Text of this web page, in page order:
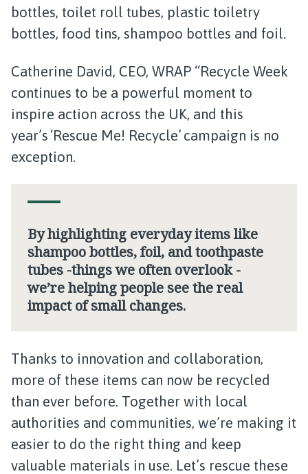
bottles, toilet roll tubes, plastic toiletry
bottles, food tins, shampoo bottles and foil.
Catherine David, CEO, WRAP “Recycle Week
continues to be a powerful moment to
inspire action across the UK, and this
year’s ‘Rescue Me! Recycle’ campaign is no
exception.
By highlighting everyday items like
shampoo bottles, foil, and toothpaste
tubes -things we often overlook -
we’re helping people see the real
impact of small changes.
Thanks to innovation and collaboration,
more of these items can now be recycled
than ever before. Together with local
authorities and communities, we’re making it
easier to do the right thing and keep
valuable materials in use. Let’s rescue these